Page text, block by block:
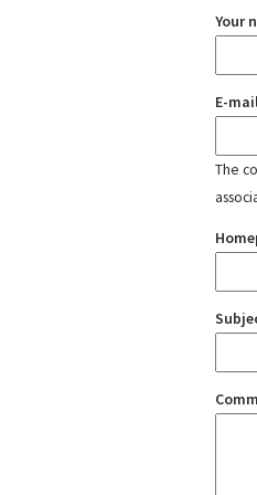
Your
E-
The